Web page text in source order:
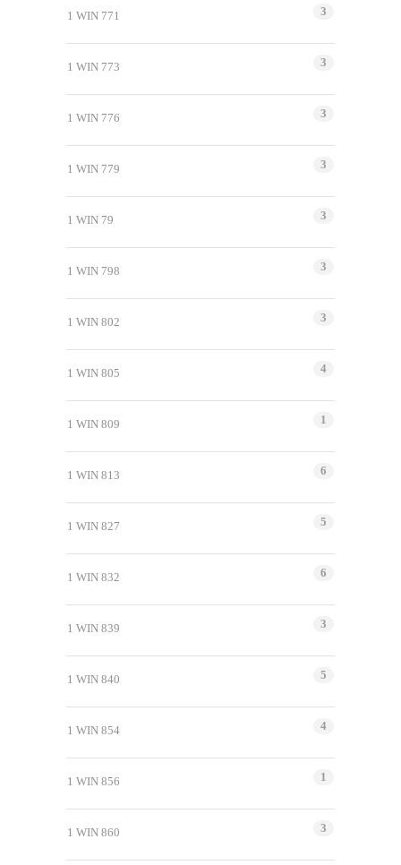
1 WIN 771 3
1 WIN 773 3
1 WIN 776 3
1 WIN 779 3
1 WIN 79 3
1 WIN 798 3
1 WIN 802 3
1 WIN 805 4
1 WIN 809 1
1 WIN 813 6
1 WIN 827 5
1 WIN 832 6
1 WIN 839 3
1 WIN 840 5
1 WIN 854 4
1 WIN 856 1
1 WIN 860 3